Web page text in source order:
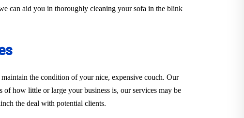
can aid you in thoroughly cleaning your sofa in the blink
the condition of your nice, expensive couch. Our
of how little or large your business is, our services may be
the deal with potential clients.